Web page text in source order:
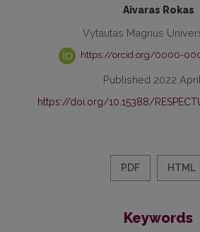
Aivaras Rokas
Vytautas Magnus
https://orcid.org/0000-
Published 2022
https://doi.org/10.15388/
PDF HTML
Keywords